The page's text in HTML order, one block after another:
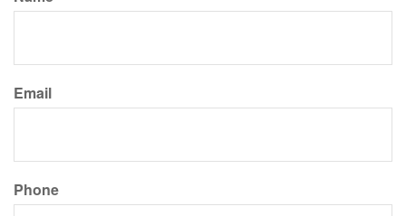
Email
Phone